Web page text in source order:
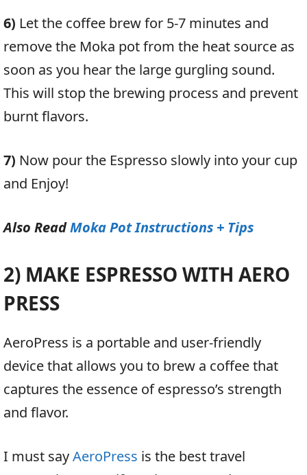
6) Let the coffee brew for 5-7 minutes and
remove the Moka pot from the heat source as
soon as you hear the large gurgling sound.
This will stop the brewing process and prevent
burnt flavors.
7) Now pour the Espresso slowly into your cup
and Enjoy!
Also ReadMoka Pot Instructions + Tips
2) MAKE ESPRESSO WITH AERO
PRESS
AeroPress is a portable and user-friendly
device that allows you to brew a coffee that
captures the essence of espresso’s strength
and flavor.
I must sayAeroPress is the best travel